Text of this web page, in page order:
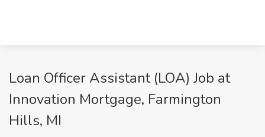
Loan Officer Assistant (LOA) Job at
Innovation Mortgage, Farmington
Hills, MI